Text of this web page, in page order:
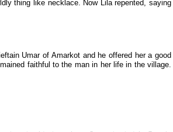
thing like necklace. Now Lila repented, saying
Umar of Amarkot and he offered her a good
faithful to the man in her life in the village.